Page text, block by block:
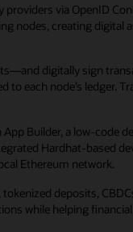
via OpenID
nodes, creating digital
digitally sign
each node’s ledger.
Builder, a low-code
Hardhat-based
Ethereum network.
deposits,
while helping